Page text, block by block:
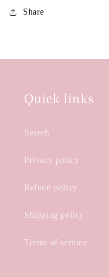
Share
Quick links
Search
Privacy policy
Refund policy
Shipping policy
Terms of service